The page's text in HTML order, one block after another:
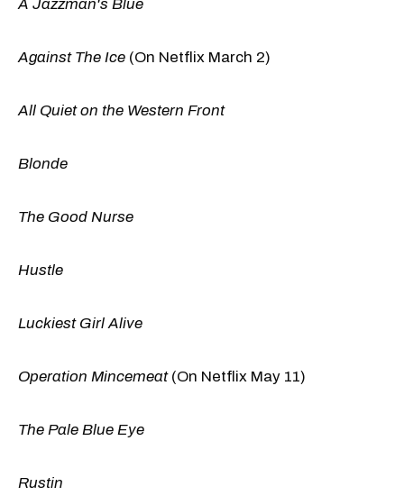
A Jazzman's Blue
Against The Ice (On Netflix March 2)
All Quiet on the Western Front
Blonde
The Good Nurse
Hustle
Luckiest Girl Alive
Operation Mincemeat (On Netflix May 11)
The Pale Blue Eye
Rustin